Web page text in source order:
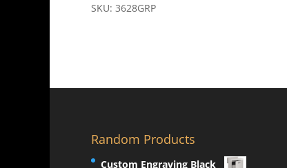
SKU: 3628GRP
Random Products
Custom Engraving Black